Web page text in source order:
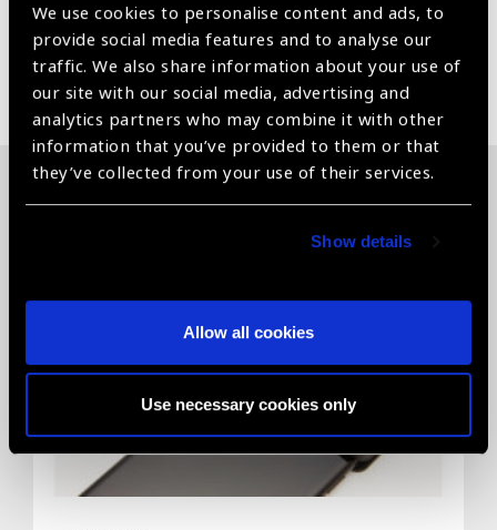
We use cookies to personalise content and ads, to
provide social media features and to analyse our
traffic. We also share information about your use of
our site with our social media, advertising and
analytics partners who may combine it with other
information that you’ve provided to them or that
they’ve collected from your use of their services.
Show details
Allow all cookies
Use necessary cookies only
Share:
Related News